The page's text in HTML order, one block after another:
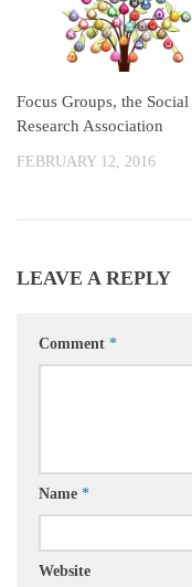
Focus Groups, the Social
Research Association
FEBRUARY 12, 2016
LEAVE A REPLY
Comment *
Name *
Website